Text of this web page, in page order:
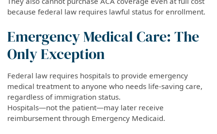
because federal law requires lawful status for enrollment.
Emergency Medical Care: The
Only Exception
Federal law requires hospitals to provide emergency
medical treatment to anyone who needs life-saving care,
regardless of immigration status.
Hospitals—not the patient—may later receive
reimbursement through Emergency Medicaid.